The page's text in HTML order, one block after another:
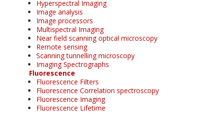
Hyperspectral Imaging
Image analysis
Image processors
Multispectral Imaging
Near field scanning optical microscopy
Remote sensing
Scanning tunnelling microscopy
Imaging Spectrographs
Fluorescence
Fluorescence Filters
Fluorescence Correlation spectroscopy
Fluorescence Imaging
Fluorescence Lifetime